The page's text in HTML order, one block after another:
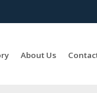
About Us